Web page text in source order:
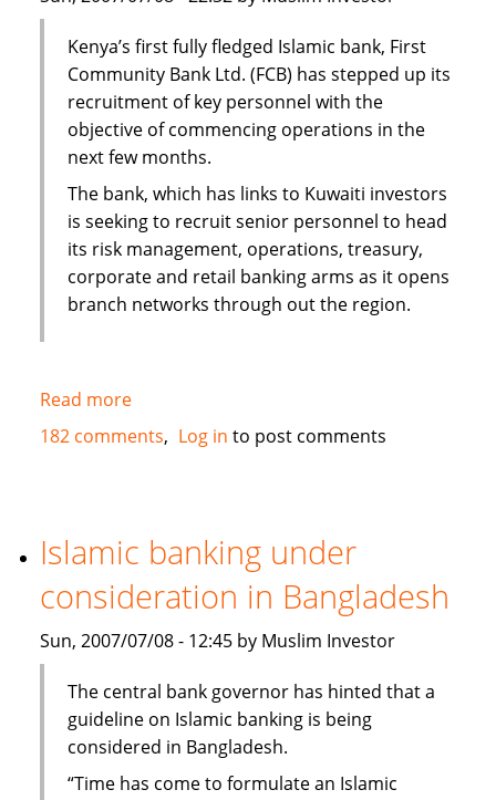
Kenya’s first fully fledged Islamic bank, First
Community Bank Ltd. (FCB) has stepped up its
recruitment of key personnel with the
objective of commencing operations in the
next few months.
The bank, which has links to Kuwaiti investors
is seeking to recruit senior personnel to head
its risk management, operations, treasury,
corporate and retail banking arms as it opens
branch networks through out the region.
Read moreabout
Kenya's
steps
up
staff
182 comments Log in to post comments
Islamic banking under
consideration in Bangladesh
Sun, 2007/07/08 - 12:45 by Muslim Investor
The central bank governor has hinted that a
guideline on Islamic banking is being
considered in Bangladesh.
“Time has come to formulate an Islamic